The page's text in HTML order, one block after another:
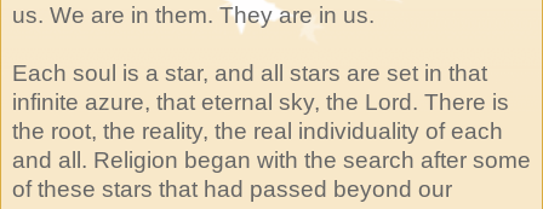
us. We are in them. They are in us.
Each soul is a star, and all stars are set in that
infinite azure, that eternal sky, the Lord. There is
the root, the reality, the real individuality of each
and all. Religion began with the search after some
of these stars that had passed beyond our